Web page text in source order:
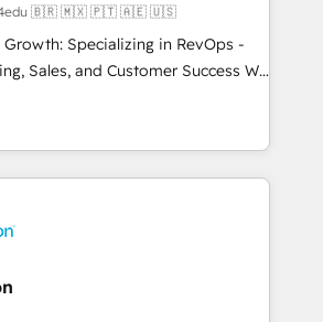
🇧🇷 🇲🇽 🇵🇹 🇦🇪 🇺🇸
Growth: Specializing in RevOps -
Sales, and Customer Success We
revenue growth for companies
through tailored marketing, sales,
strategies, utilizing RevOps
Latin America's largest HubSpot
in five
Portugal—we've executed over a
Our approach,